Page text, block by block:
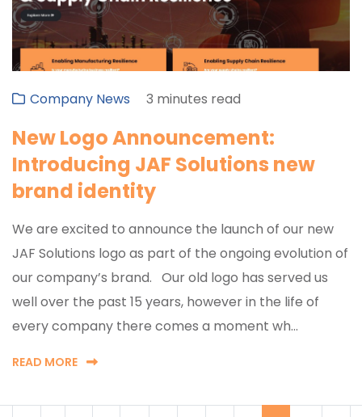
Company News 3 minutes read
New Logo Announcement:
Introducing JAF Solutions new
brand identity
We are excited to announce the launch of our new
JAF Solutions logo as part of the ongoing evolution of
our company’s brand. Our old logo has served us
well over the past 15 years, however in the life of
every company there comes a moment wh...
READ MORE